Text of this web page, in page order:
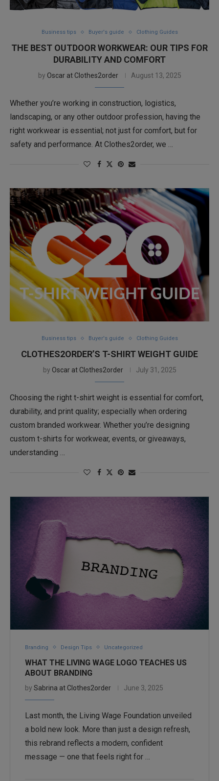
Business tips Buyer's guide Clothing Guides
THE BEST OUTDOOR WORKWEAR: OUR TIPS FOR
DURABILITY AND COMFORT
by Oscar at Clothes2order August 13, 2025
Whether you’re working in construction, logistics,
landscaping, or any other outdoor profession, having the
right workwear is essential; not just for comfort, but for
safety and performance. At Clothes2order, we …
Business tips Buyer's guide Clothing Guides
CLOTHES2ORDER’S T-SHIRT WEIGHT GUIDE
by Oscar at Clothes2order July 31, 2025
Choosing the right t-shirt weight is essential for comfort,
durability, and print quality; especially when ordering
custom branded workwear. Whether you’re designing
custom t-shirts for workwear, events, or giveaways,
understanding …
Branding Design Tips Uncategorized
WHAT THE LIVING WAGE LOGO TEACHES US
ABOUT BRANDING
by Sabrina at Clothes2order June 3, 2025
Last month, the Living Wage Foundation unveiled
a bold new look. More than just a design refresh,
this rebrand reflects a modern, confident
message — one that feels right for …